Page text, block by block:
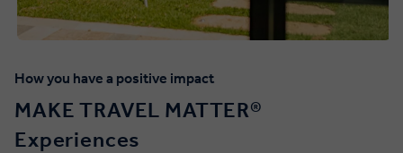
How you have a positive impact
MAKE TRAVEL MATTER®️
Experiences